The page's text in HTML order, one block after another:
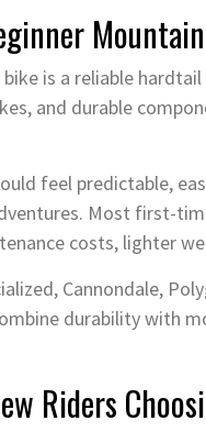
is a reliable
and durable
feel predictable,
Most first-
costs, lighter
Cannondale,
durability with
Riders